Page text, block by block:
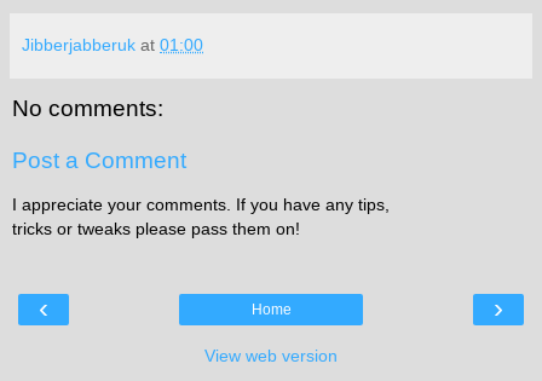
Jibberjabberuk at 01:00
No comments:
Post a Comment
I appreciate your comments. If you have any tips,
tricks or tweaks please pass them on!
‹ ›
Home
View web version